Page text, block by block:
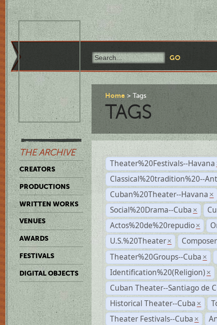
THE ARCHIVE
CREATORS
PRODUCTIONS
WRITTEN WORKS
VENUES
AWARDS
FESTIVALS
DIGITAL OBJECTS
Home Tags
TAGS
Theater%20Festivals--Havana
Classical%20tradition%20--
Cuban%20Theater--Havana ×
Social%20Drama--Cuba ×
Actos%20de%20repudio ×
U.S.%20Theater ×
Composer
Theater%20Groups--Cuba ×
Identification%20(Religion) ×
Cuban Theater--Santiago de
Historical Theater--Cuba ×
Theater Festivals--Cuba ×